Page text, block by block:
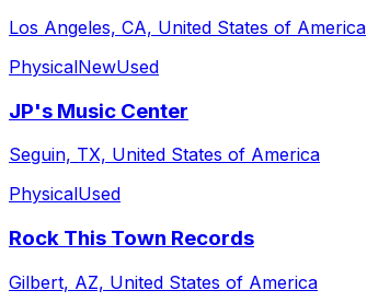
Los Angeles, CA, United States of America
PhysicalNewUsed
JP's Music Center
Seguin, TX, United States of America
PhysicalUsed
Rock This Town Records
Gilbert, AZ, United States of America